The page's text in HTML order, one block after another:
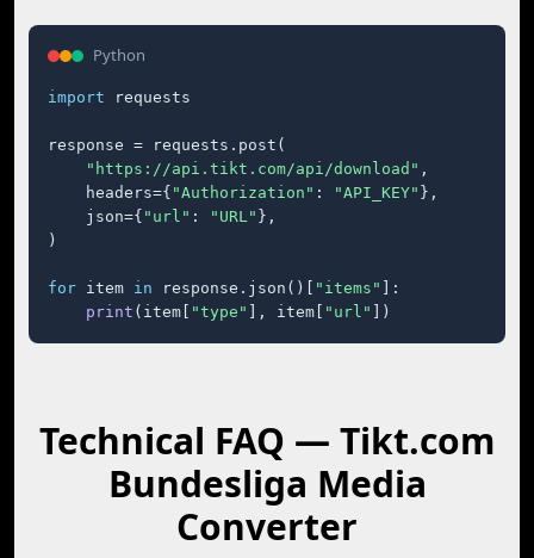
Python
import requests
response = requests.post(
"https://api.tikt.com/api/download" ,
    headers={
"Authorization" : "API_KEY" },
    json={
"url" : "URL" },
)
for item in response.json()[ "items"
]:
print (item[ "type" ], item[ "url" ])
Technical FAQ — Tikt.com
Bundesliga Media
Converter